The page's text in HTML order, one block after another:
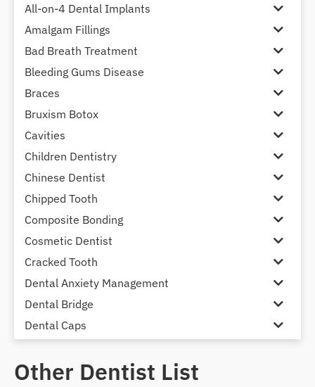
All-on-4 Dental Implants
Amalgam Fillings
Bad Breath Treatment
Bleeding Gums Disease
Braces
Bruxism Botox
Cavities
Children Dentistry
Chinese Dentist
Chipped Tooth
Composite Bonding
Cosmetic Dentist
Cracked Tooth
Dental Anxiety Management
Dental Bridge
Dental Caps
Dental Crown and Bridge
Other Dentist List